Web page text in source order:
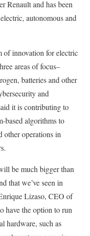
Renault and has been
autonomous and
of innovation for electric
areas of focus–
batteries and other
and
it is contributing to
based algorithms to
other operations in
be much bigger than
that we’ve seen in
Lizaso, CEO of
have the option to run
hardware, such as